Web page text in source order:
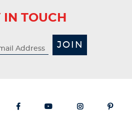
IN TOUCH
JOIN